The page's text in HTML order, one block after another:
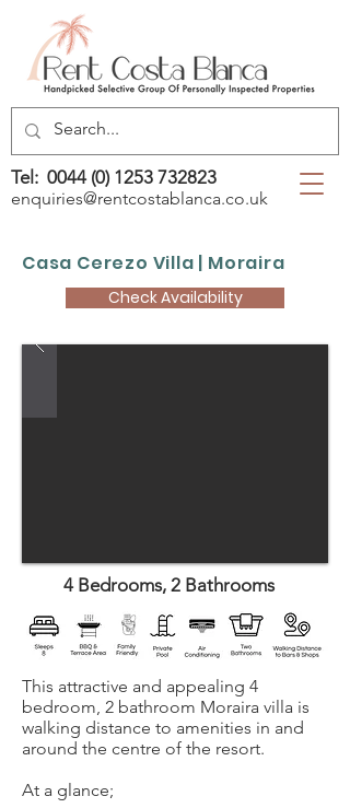
Tel: 0044 (0) 1253 732823
enquiries@rentcostablanca.co.uk
Casa Cerezo Villa | Moraira
Check Availability
4 Bedrooms, 2 Bathrooms
This attractive and appealing 4
bedroom, 2 bathroom Moraira villa is
walking distance to amenities in and
around the centre of the resort.
At a glance;